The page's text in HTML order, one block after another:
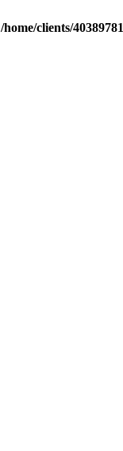
/home/clients/